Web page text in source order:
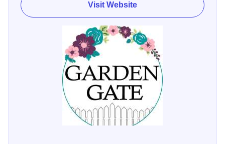
Customers of Garden Gate Florist & Gifts receive prompt,
efficient and appreciative service. Modern flower
arrangements and unique gifts are a specialty here. You
will also find cute dish gardens and blooming plants.
Visit Website